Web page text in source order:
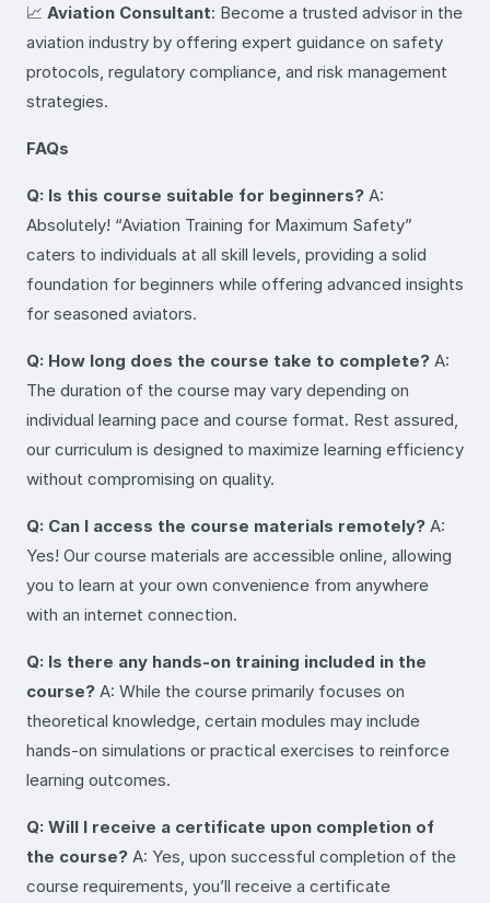
📈 Aviation Consultant: Become a trusted advisor in the
aviation industry by offering expert guidance on safety
protocols, regulatory compliance, and risk management
strategies.
FAQs
Q: Is this course suitable for beginners? A:
Absolutely! “Aviation Training for Maximum Safety”
caters to individuals at all skill levels, providing a solid
foundation for beginners while offering advanced insights
for seasoned aviators.
Q: How long does the course take to complete? A:
The duration of the course may vary depending on
individual learning pace and course format. Rest assured,
our curriculum is designed to maximize learning efficiency
without compromising on quality.
Q: Can I access the course materials remotely? A:
Yes! Our course materials are accessible online, allowing
you to learn at your own convenience from anywhere
with an internet connection.
Q: Is there any hands-on training included in the
course? A: While the course primarily focuses on
theoretical knowledge, certain modules may include
hands-on simulations or practical exercises to reinforce
learning outcomes.
Q: Will I receive a certificate upon completion of
the course? A: Yes, upon successful completion of the
course requirements, you’ll receive a certificate